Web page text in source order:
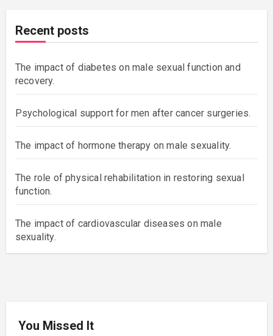
Recent posts
The impact of diabetes on male sexual function and
recovery.
Psychological support for men after cancer surgeries.
The impact of hormone therapy on male sexuality.
The role of physical rehabilitation in restoring sexual
function.
The impact of cardiovascular diseases on male
sexuality.
You Missed It